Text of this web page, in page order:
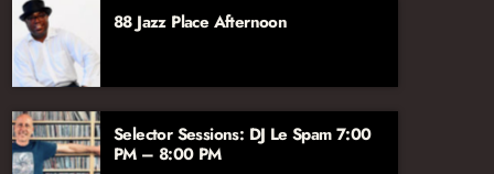
88 Jazz Place Afternoon
Selector Sessions: DJ Le Spam 7:00
PM – 8:00 PM